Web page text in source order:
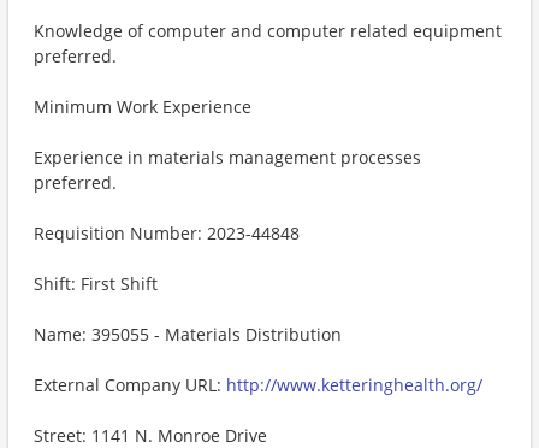
Knowledge of computer and computer related equipment
preferred.
Minimum Work Experience
Experience in materials management processes
preferred.
Requisition Number: 2023-44848
Shift: First Shift
Name: 395055 - Materials Distribution
External Company URL: http://www.ketteringhealth.org/
Street: 1141 N. Monroe Drive